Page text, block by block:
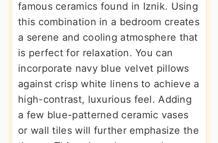
famous ceramics found in Iznik. Using
this combination in a bedroom creates
a serene and cooling atmosphere that
is perfect for relaxation. You can
incorporate navy blue velvet pillows
against crisp white linens to achieve a
high-contrast, luxurious feel. Adding
a few blue-patterned ceramic vases
or wall tiles will further emphasize the